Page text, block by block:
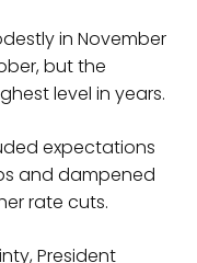
in November
but the
level in years.
expectations
and dampened
rate cuts.
President